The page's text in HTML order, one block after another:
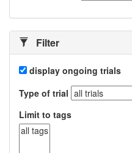
Filter
display ongoing trials
Type of trial
Limit to tags